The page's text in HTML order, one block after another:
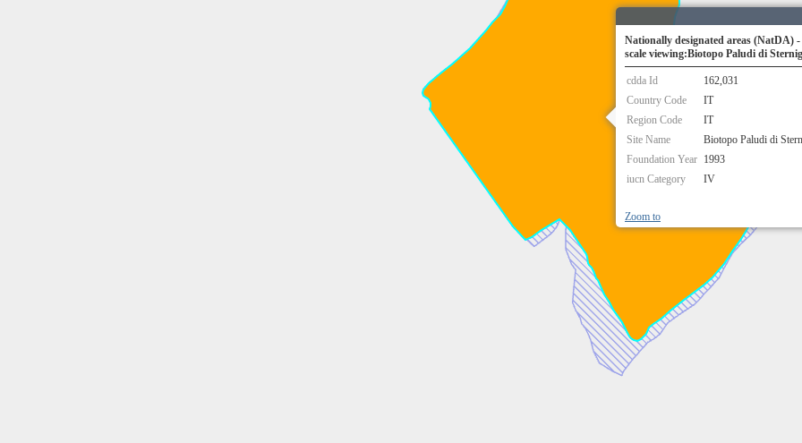
Nationally designated areas (NatDA)
scale viewing:Biotopo Paludi di
cdda Id
162,031
Country Code
IT
Region Code
IT
Site Name
Biotopo Paludi di
Foundation Year 1993
iucn Category
IV
Zoom to